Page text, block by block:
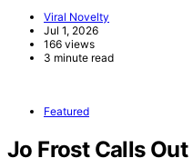
Viral Novelty
Jul 1, 2026
166 views
3 minute read
Featured
Jo Frost Calls Out